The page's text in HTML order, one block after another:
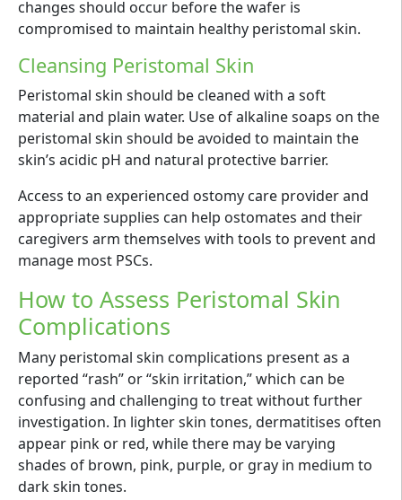
changes should occur before the wafer is
compromised to maintain healthy peristomal skin.
Cleansing Peristomal Skin
Peristomal skin should be cleaned with a soft
material and plain water. Use of alkaline soaps on the
peristomal skin should be avoided to maintain the
skin’s acidic pH and natural protective barrier.
Access to an experienced ostomy care provider and
appropriate supplies can help ostomates and their
caregivers arm themselves with tools to prevent and
manage most PSCs.
How to Assess Peristomal Skin
Complications
Many peristomal skin complications present as a
reported “rash” or “skin irritation,” which can be
confusing and challenging to treat without further
investigation. In lighter skin tones, dermatitises often
appear pink or red, while there may be varying
shades of brown, pink, purple, or gray in medium to
dark skin tones.